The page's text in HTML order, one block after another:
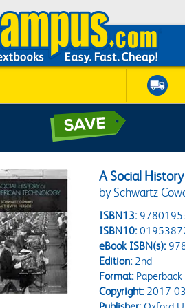
A Social
by Schwartz
ISBN13:
ISBN10:
eBook ISBN(s):
Edition:2nd
Format:Paperback
Copyright:2017-